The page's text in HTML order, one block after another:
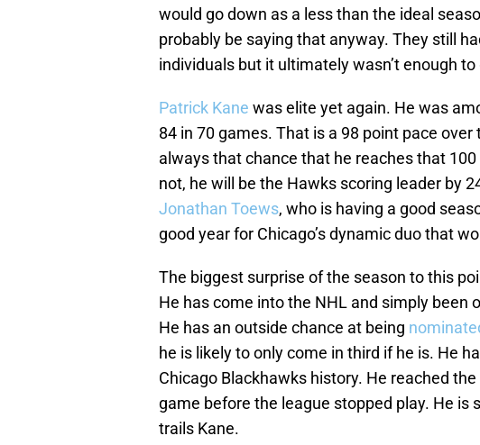
would go down as a less than the ideal
probably be saying that anyway. They still
individuals but it ultimately wasn’t enough
Patrick Kane was elite yet again. He was
84 in 70 games. That is a 98 point pace
always that chance that he reaches that
not, he will be the Hawks scoring leader by
Jonathan Toews, who is having a good
good year for Chicago’s dynamic duo that
The biggest surprise of the season to this
He has come into the NHL and simply been
He has an outside chance at being
he is likely to only come in third if he is. He
Chicago Blackhawks history. He reached
game before the league stopped play. He is
trails Kane.